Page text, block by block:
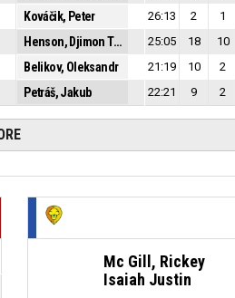
Kováčik, Peter 26:13 2 1
Henson, Djimon Tyler 25:05 18 10
Belikov, Oleksandr 21:19 10 2
Petráš, Jakub 22:21 9 2
Mc Gill, Rickey
Isaiah Justin